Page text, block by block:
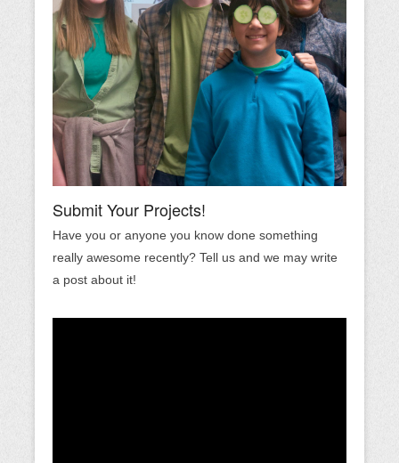
Submit Your Projects!
Have you or anyone you know done something
really awesome recently? Tell us and we may write
a post about it!